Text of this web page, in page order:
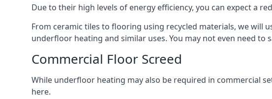
Due to their high levels of energy efficiency, you can expect a
From ceramic tiles to flooring using recycled materials, we will
underfloor heating and similar uses. You may not even need to
Commercial Floor Screed
While underfloor heating may also be required in commercial
here.